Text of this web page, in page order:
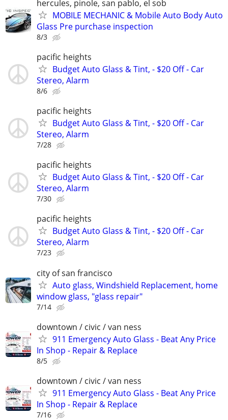
hercules, pinole, san pablo, el sob
MOBILE MECHANIC & Mobile Auto Body Auto
Glass Pre purchase inspection
8/3
pacific heights
Budget Auto Glass & Tint, - $20 Off - Car
Stereo, Alarm
8/6
pacific heights
Budget Auto Glass & Tint, - $20 Off - Car
Stereo, Alarm
7/28
pacific heights
Budget Auto Glass & Tint, - $20 Off - Car
Stereo, Alarm
7/30
pacific heights
Budget Auto Glass & Tint, - $20 Off - Car
Stereo, Alarm
7/23
city of san francisco
Auto glass, Windshield Replacement, home
window glass, "glass repair"
7/14
downtown / civic / van ness
911 Emergency Auto Glass - Beat Any Price
In Shop - Repair & Replace
8/5
downtown / civic / van ness
911 Emergency Auto Glass - Beat Any Price
In Shop - Repair & Replace
7/16